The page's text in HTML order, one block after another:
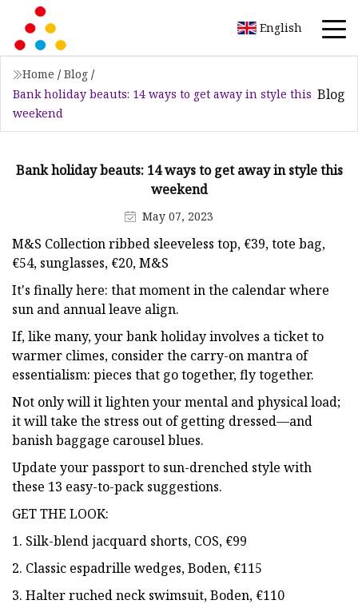
English
Home / Blog /
Bank holiday beauts: 14 ways to get away in style this
weekend
Blog
Bank holiday beauts: 14 ways to get away in style this
weekend
May 07, 2023
M&S Collection ribbed sleeveless top, €39, tote bag,
€54, sunglasses, €20, M&S
It's finally here: that moment in the calendar where
sun and annual leave align.
If, like many, your bank holiday involves a ticket to
warmer climes, consider the carry-on mantra of
essentialism: pieces that go together, fly together.
Not only will it lighten your mental and physical load;
it will take the stress out of getting dressed—and
banish baggage carousel blues.
Update your passport to sun-drenched style with
these 13 easy-to-pack suggestions.
GET THE LOOK:
1. Silk-blend jacquard shorts, COS, €99
2. Classic espadrille wedges, Boden, €115
3. Halter ruched neck swimsuit, Boden, €110